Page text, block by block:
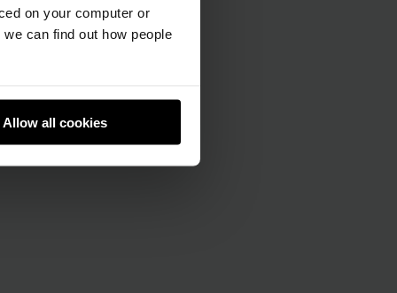
on your computer or
can find out how people
Allow all cookies